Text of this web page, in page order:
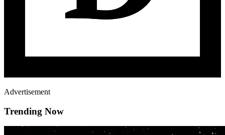
Advertisement
Trending Now